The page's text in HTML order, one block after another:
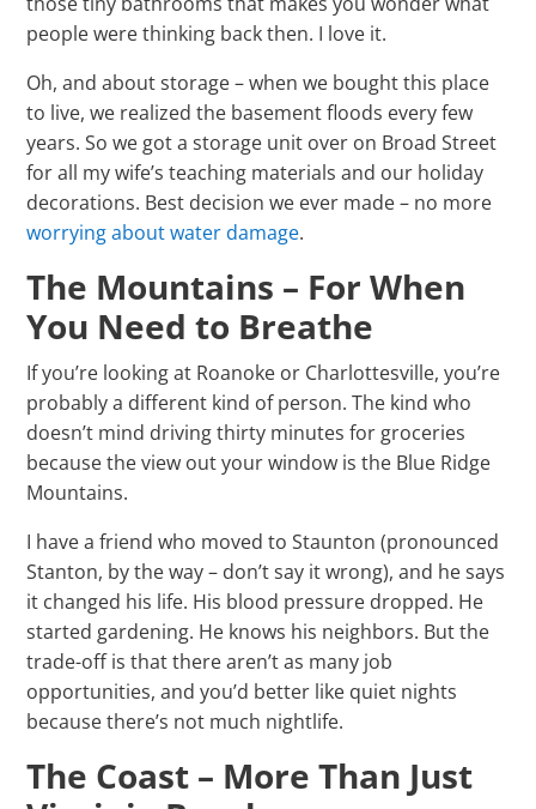
people were thinking back then. I love it.
Oh, and about storage – when we bought this place
to live, we realized the basement floods every few
years. So we got a storage unit over on Broad Street
for all my wife’s teaching materials and our holiday
decorations. Best decision we ever made – no more
worrying about water damage.
The Mountains – For When
You Need to Breathe
If you’re looking at Roanoke or Charlottesville, you’re
probably a different kind of person. The kind who
doesn’t mind driving thirty minutes for groceries
because the view out your window is the Blue Ridge
Mountains.
I have a friend who moved to Staunton (pronounced
Stanton, by the way – don’t say it wrong), and he says
it changed his life. His blood pressure dropped. He
started gardening. He knows his neighbors. But the
trade-off is that there aren’t as many job
opportunities, and you’d better like quiet nights
because there’s not much nightlife.
The Coast – More Than Just